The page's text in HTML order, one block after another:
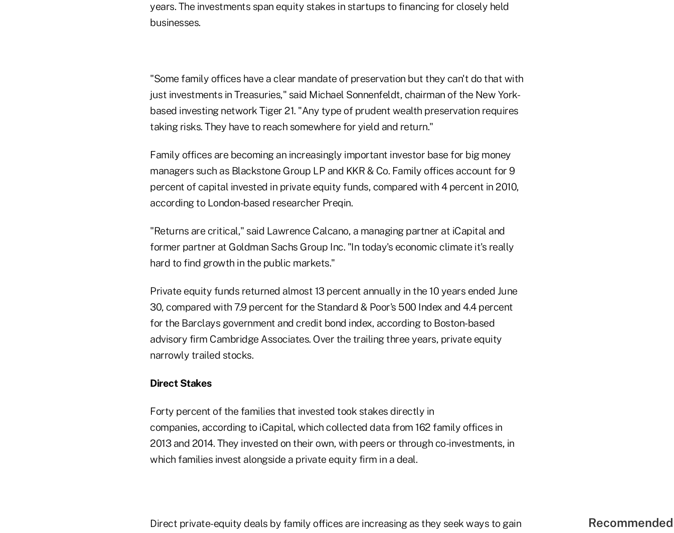
years. The investments span equity stakes in startups to financing for closely held
businesses.
"Some family offices have a clear mandate of preservation but they can't do that with
just investments in Treasuries," said Michael Sonnenfeldt, chairman of the New York-
based investing network Tiger 21. "Any type of prudent wealth preservation requires
taking risks. They have to reach somewhere for yield and return."
Family offices are becoming an increasingly important investor base for big money
managers such as Blackstone Group LP and KKR & Co. Family offices account for 9
percent of capital invested in private equity funds, compared with 4 percent in 2010,
according to London-based researcher Preqin.
"Returns are critical," said Lawrence Calcano, a managing partner at iCapital and
former partner at Goldman Sachs Group Inc. "In today's economic climate it's really
hard to find growth in the public markets."
Private equity funds returned almost 13 percent annually in the 10 years ended June
30, compared with 7.9 percent for the Standard & Poor's 500 Index and 4.4 percent
for the Barclays government and credit bond index, according to Boston-based
advisory firm Cambridge Associates. Over the trailing three years, private equity
narrowly trailed stocks.
Direct Stakes
Forty percent of the families that invested took stakes directly in
companies, according to iCapital, which collected data from 162 family offices in
2013 and 2014. They invested on their own, with peers or through co-investments, in
which families invest alongside a private equity firm in a deal.
Direct private-equity deals by family offices are increasing as they seek ways to gain